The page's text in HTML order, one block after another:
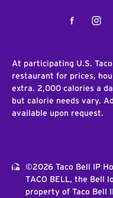
Facebook
At participating U.S.
restaurant for prices,
extra. 2,000 calories a
but calorie needs vary.
available upon request.
©2026 Taco Bell IP
TACO BELL, the Bell
property of Taco Bell